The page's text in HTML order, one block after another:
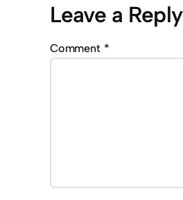
Leave a Reply
Comment *